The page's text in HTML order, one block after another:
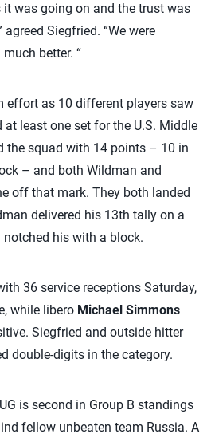
was going on and the trust was
Siegfried. “We were
better. “
effort as 10 different players saw
least one set for the U.S. Middle
the squad with 14 points – 10 in
– and both Wildman and
off that mark. They both landed
delivered his 13th tally on a
his with a block.
36 service receptions Saturday,
while libero Michael Simmons
Siegfried and outside hitter
double-digits in the category.
is second in Group B standings
fellow unbeaten team Russia. A